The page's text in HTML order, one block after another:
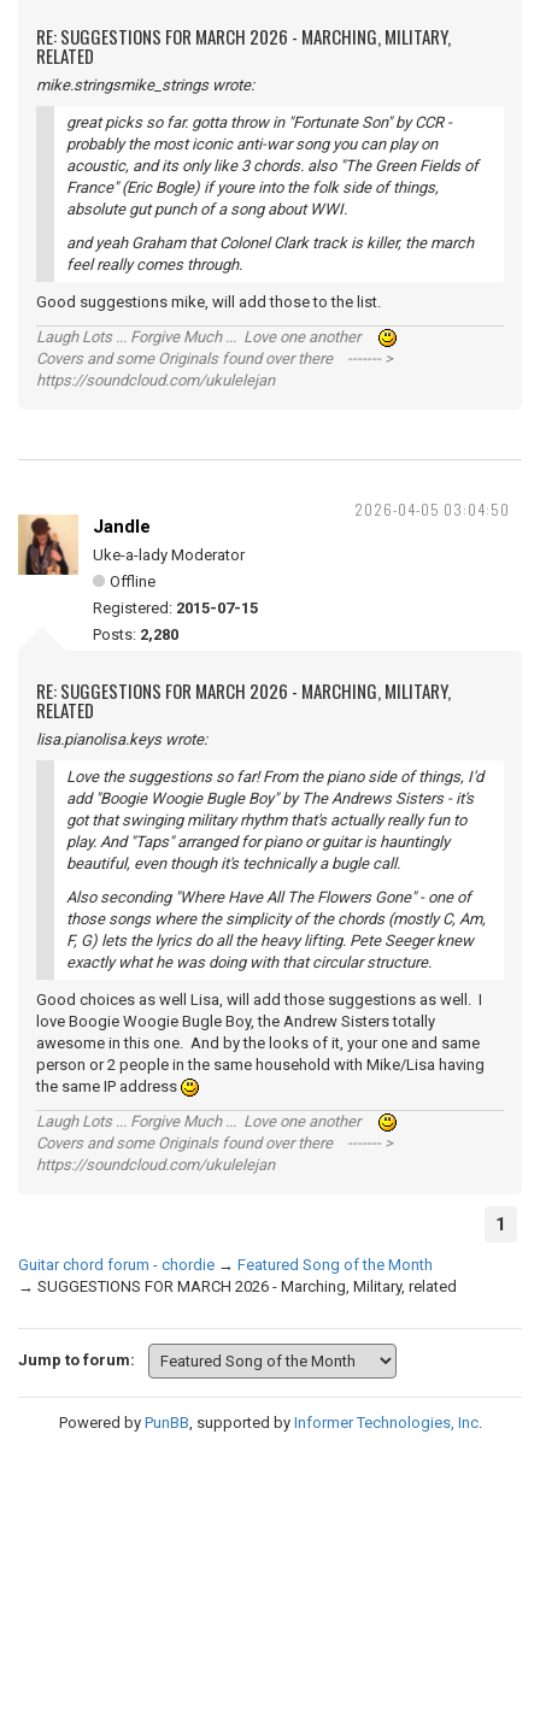
RE: SUGGESTIONS FOR MARCH 2026 - MARCHING, MILITARY,
RELATED
mike.stringsmike_strings wrote:
great picks so far. gotta throw in "Fortunate Son" by CCR -
probably the most iconic anti-war song you can play on
acoustic, and its only like 3 chords. also "The Green Fields of
France" (Eric Bogle) if youre into the folk side of things,
absolute gut punch of a song about WWI.
and yeah Graham that Colonel Clark track is killer, the march
feel really comes through.
Good suggestions mike, will add those to the list.
Laugh Lots ... Forgive Much ... Love one another
Covers and some Originals found over there ------- >
https://soundcloud.com/ukulelejan
2026-04-05 03:04:50
Jandle
Uke-a-lady Moderator
Offline
Registered: 2015-07-15
Posts: 2,280
RE: SUGGESTIONS FOR MARCH 2026 - MARCHING, MILITARY,
RELATED
lisa.pianolisa.keys wrote:
Love the suggestions so far! From the piano side of things, I'd
add "Boogie Woogie Bugle Boy" by The Andrews Sisters - it's
got that swinging military rhythm that's actually really fun to
play. And "Taps" arranged for piano or guitar is hauntingly
beautiful, even though it's technically a bugle call.
Also seconding "Where Have All The Flowers Gone" - one of
those songs where the simplicity of the chords (mostly C, Am,
F, G) lets the lyrics do all the heavy lifting. Pete Seeger knew
exactly what he was doing with that circular structure.
Good choices as well Lisa, will add those suggestions as well. I
love Boogie Woogie Bugle Boy, the Andrew Sisters totally
awesome in this one. And by the looks of it, your one and same
person or 2 people in the same household with Mike/Lisa having
the same IP address
Laugh Lots ... Forgive Much ... Love one another
Covers and some Originals found over there ------- >
https://soundcloud.com/ukulelejan
1
Guitar chord forum - chordie → Featured Song of the Month
→ SUGGESTIONS FOR MARCH 2026 - Marching, Military, related
Jump to forum:
Powered by PunBB, supported by Informer Technologies, Inc.